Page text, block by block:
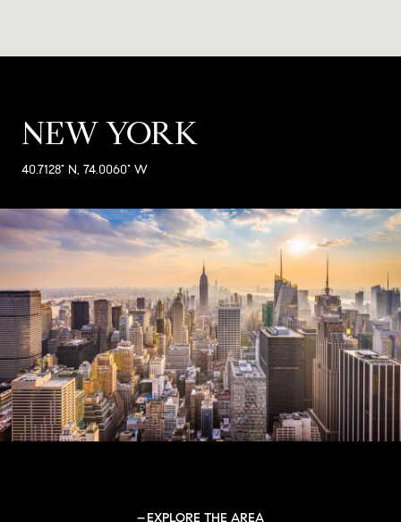
NEW YORK
40.7128° N, 74.0060° W
EXPLORE THE AREA